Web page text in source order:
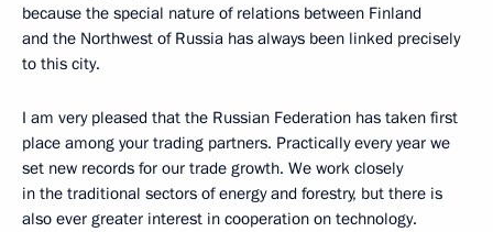
because the special nature of relations between Finland
and the Northwest of Russia has always been linked precisely
to this city.
I am very pleased that the Russian Federation has taken first
place among your trading partners. Practically every year we
set new records for our trade growth. We work closely
in the traditional sectors of energy and forestry, but there is
also ever greater interest in cooperation on technology.